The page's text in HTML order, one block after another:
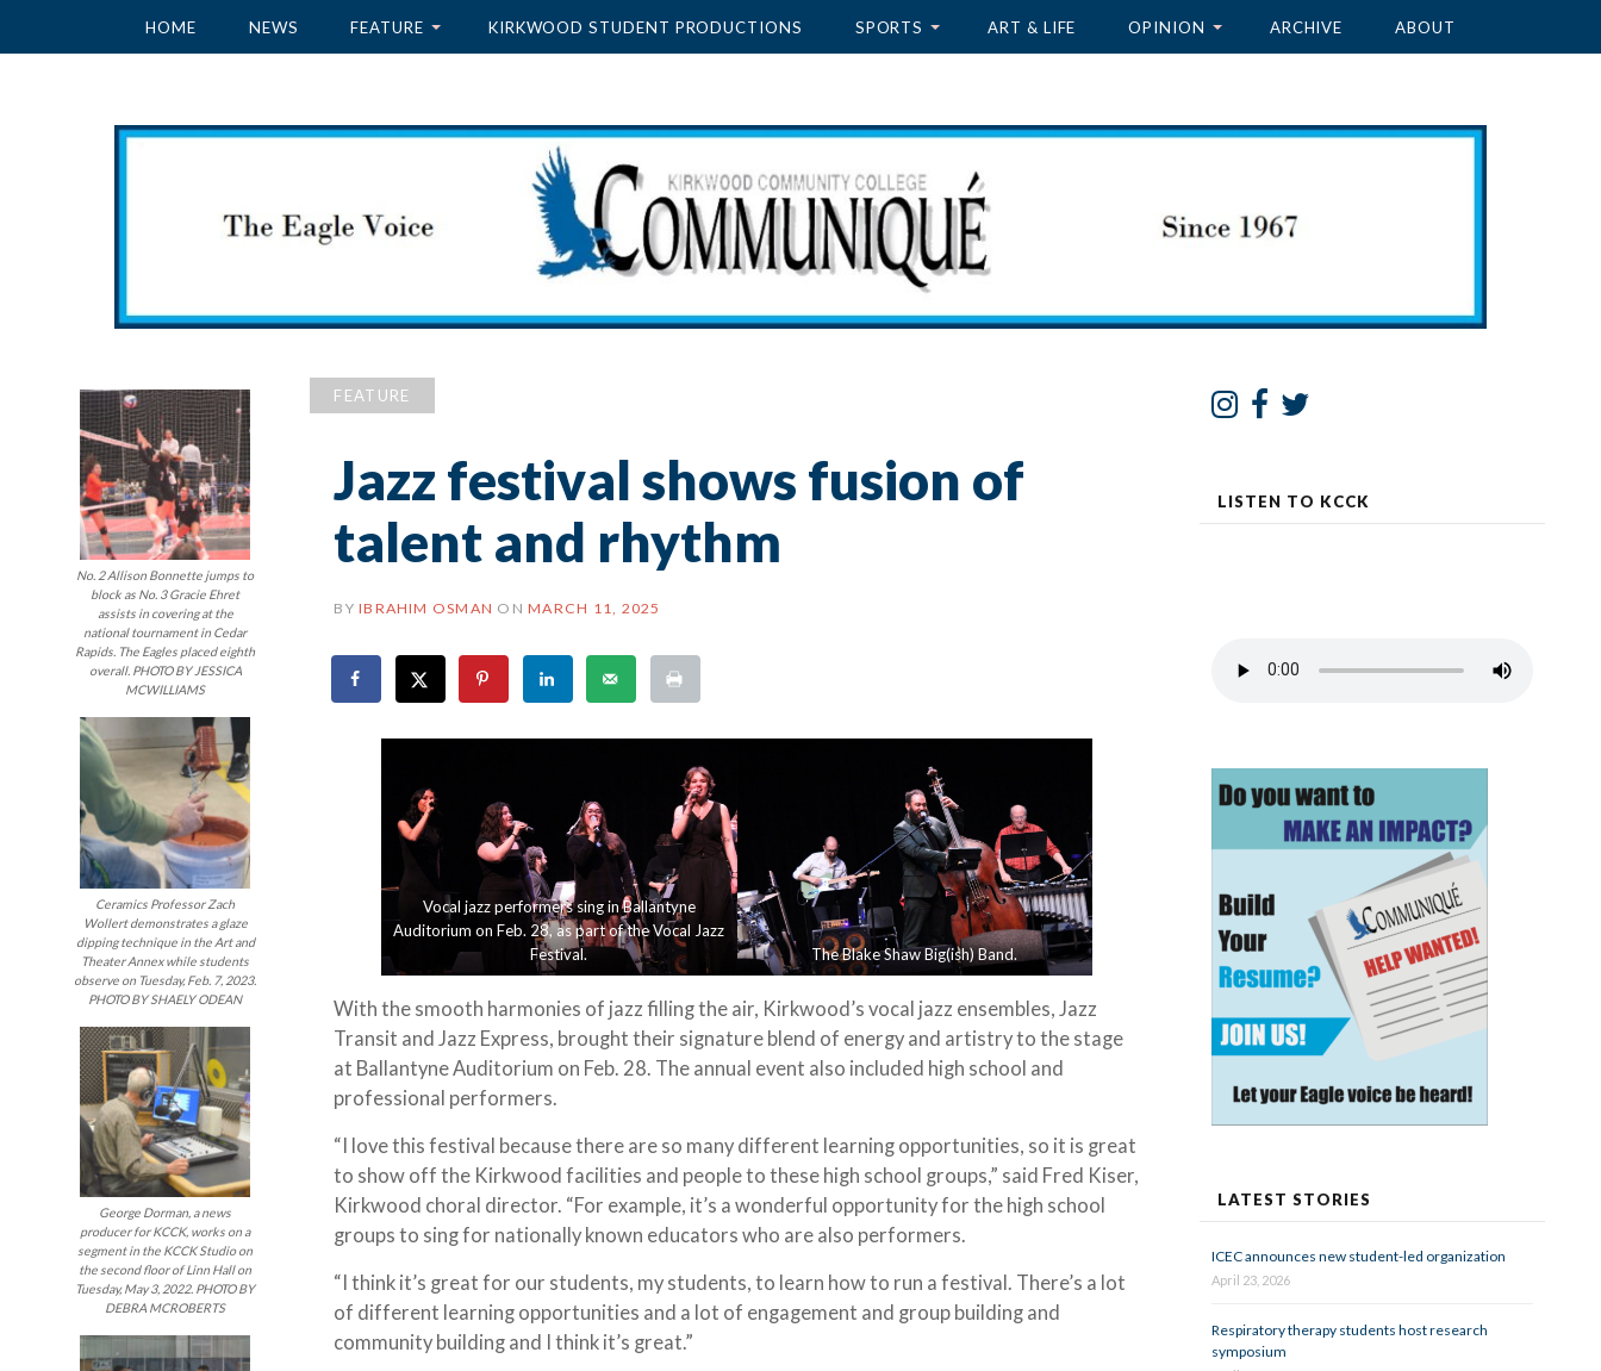
HOME NEWS FEATURE KIRKWOOD STUDENT PRODUCTIONS SPORTS ART & LIFE OPINION ARCHIVE ABOUT
No. 2 Allison Bonnette jumps to
block as No. 3 Gracie Ehret
assists in covering at the
national tournament in Cedar
Rapids. The Eagles placed eighth
overall. PHOTO BY JESSICA
MCWILLIAMS
Ceramics Professor Zach
Wollert demonstrates a glaze
dipping technique in the Art and
Theater Annex while students
observe on Tuesday, Feb. 7, 2023.
PHOTO BY SHAELY ODEAN
George Dorman, a news
producer for KCCK, works on a
segment in the KCCK Studio on
the second floor of Linn Hall on
Tuesday, May 3, 2022. PHOTO BY
DEBRA MCROBERTS
FEATURE
Jazz festival shows fusion of
talent and rhythm
BY IBRAHIM OSMAN ON MARCH 11, 2025
Vocal jazz performers sing in Ballantyne
Auditorium on Feb. 28, as part of the Vocal Jazz
Festival.
The Blake Shaw Big(ish) Band.
With the smooth harmonies of jazz filling the air, Kirkwood’s vocal jazz ensembles, Jazz
Transit and Jazz Express, brought their signature blend of energy and artistry to the stage
at Ballantyne Auditorium on Feb. 28. The annual event also included high school and
professional performers.
“I love this festival because there are so many different learning opportunities, so it is great
to show off the Kirkwood facilities and people to these high school groups,” said Fred Kiser,
Kirkwood choral director. “For example, it’s a wonderful opportunity for the high school
groups to sing for nationally known educators who are also performers.
“I think it’s great for our students, my students, to learn how to run a festival. There’s a lot
of different learning opportunities and a lot of engagement and group building and
community building and I think it’s great.”
LISTEN TO KCCK
LATEST STORIES
ICEC announces new student-led organization
April 23, 2026
Respiratory therapy students host research
symposium